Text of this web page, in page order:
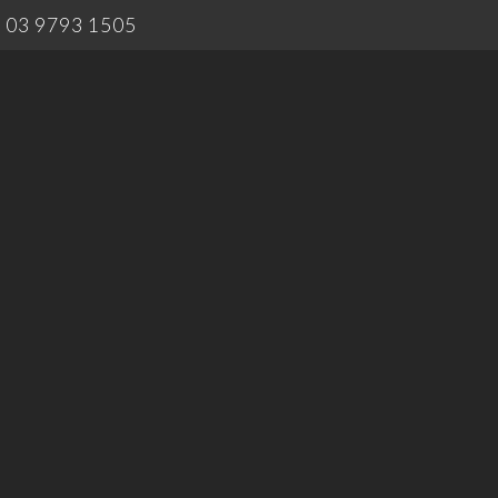
03 9793 1505